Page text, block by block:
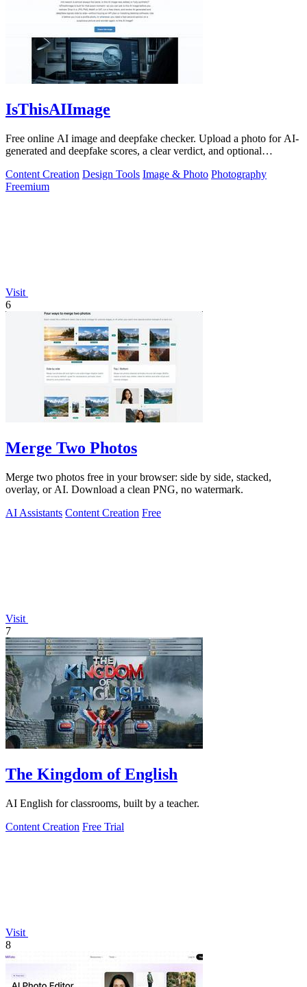
IsThisAIImage
Free online AI image and deepfake checker. Upload a photo for AI-
generated and deepfake scores, a clear verdict, and optional
Content Creation Design Tools Image & Photo Photography
Freemium
Visit
6
Merge Two Photos
Merge two photos free in your browser: side by side, stacked,
overlay, or AI. Download a clean PNG, no watermark.
AI Assistants Content Creation Free
Visit
7
The Kingdom of English
AI English for classrooms, built by a teacher.
Content Creation Free Trial
Visit
8